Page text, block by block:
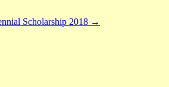
Scholarship 2018 →